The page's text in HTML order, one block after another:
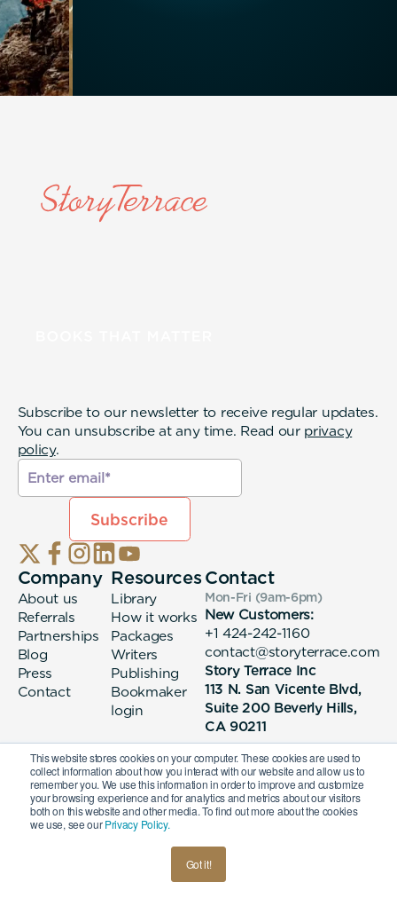
This website stores cookies on your computer. These cookies are used to
collect information about how you interact with our website and allow us to
remember you. We use this information in order to improve and customize
your browsing experience and for analytics and metrics about our visitors
both on this website and other media. To find out more about the cookies
we use, see ourPrivacy Policy.
Got it!
Subscribe to our newsletter to receive regular updates.
You can unsubscribe at any time. Read our privacy
policy.
Company
About us
Referrals
Partnerships
Blog
Press
Contact
Resources
Library
How it works
Packages
Writers
Publishing
Bookmaker
login
Contact
Mon-Fri (9am-6pm)
New Customers:
+1 424-242-1160
contact@storyterrace.com
Story Terrace Inc
113 N. San Vicente Blvd,
Suite 200 Beverly Hills,
CA 90211
© 2026 Story Terrace Inc
Terms & Conditions